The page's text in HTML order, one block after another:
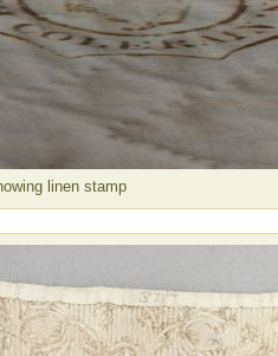
linen stamp